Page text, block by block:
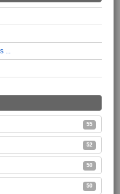
55
52
50
50